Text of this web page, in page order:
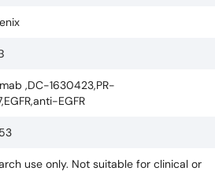
,DC-1630423,PR-
EGFR
use only. Not suitable for clinical or